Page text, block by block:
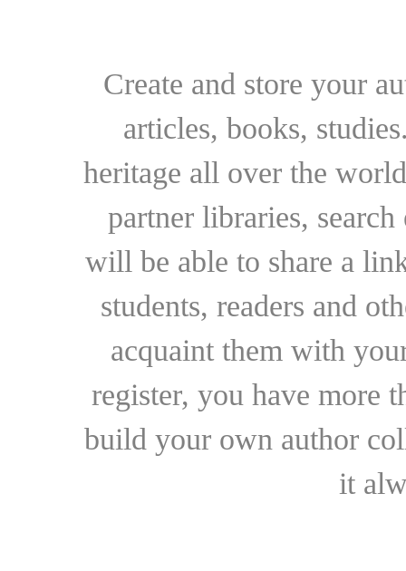
Create and store your
articles, books,
heritage all over the
partner libraries,
will be able to share a
students, readers and
acquaint them with
register, you have more
build your own author
it